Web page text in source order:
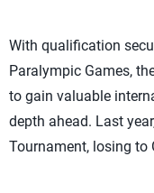
With qualification
Paralympic Games,
to gain valuable
depth ahead. Last
Tournament, losing to